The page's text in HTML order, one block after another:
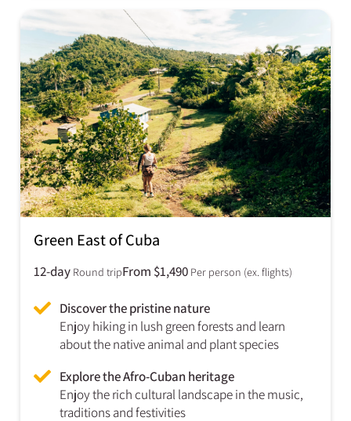
Green East of Cuba​
12-day Round tripFrom $1,490 Per person (ex. flights)
Discover the pristine nature
Enjoy hiking in lush green forests and learn
about the native animal and plant species
Explore the Afro-Cuban heritage
Enjoy the rich cultural landscape in the music,
traditions and festivities